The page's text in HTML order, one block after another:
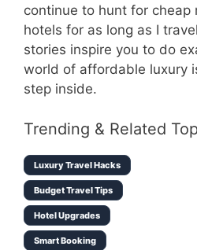
continue to hunt for cheap
hotels for as long as I
stories inspire you to do
world of affordable luxury
step inside.
Trending & Related
Luxury Travel Hacks
Budget Travel Tips
Hotel Upgrades
Smart Booking